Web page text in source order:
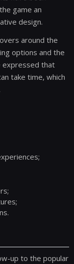
game an
design.
around the
options and the
expressed that
take time, which
up to the popular